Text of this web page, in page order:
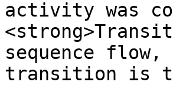
activity was
sequence
transition is